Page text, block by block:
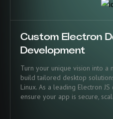
Custom Electron
Development
Turn your unique vision into a
build tailored desktop
Linux. As a leading Electron
ensure your app is secure,